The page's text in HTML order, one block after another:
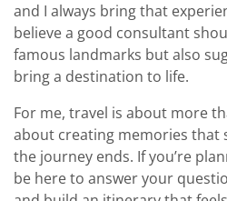
and I always bring that
believe a good consultant
famous landmarks but also
bring a destination to life.
For me, travel is about more
about creating memories that
the journey ends. If you’re
be here to answer your